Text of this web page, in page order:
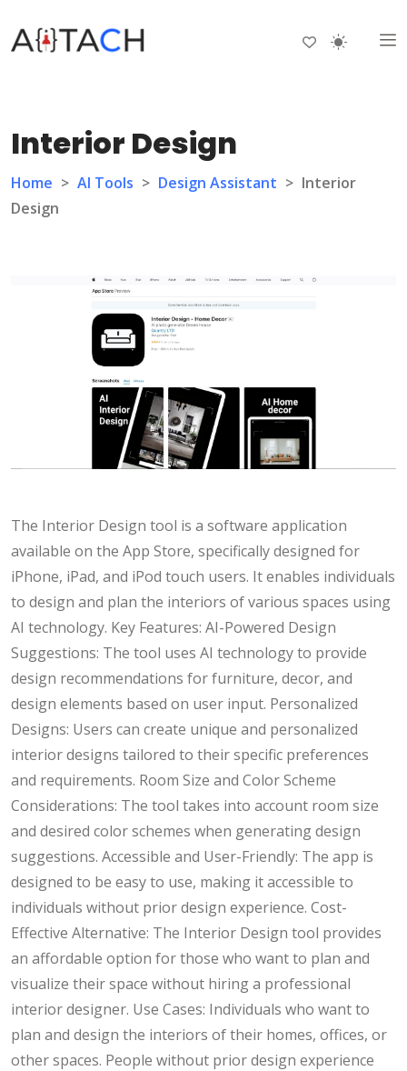
Interior Design
Home > AI Tools > Design Assistant > Interior
Design
The Interior Design tool is a software application
available on the App Store, specifically designed for
iPhone, iPad, and iPod touch users. It enables individuals
to design and plan the interiors of various spaces using
AI technology. Key Features: AI-Powered Design
Suggestions: The tool uses AI technology to provide
design recommendations for furniture, decor, and
design elements based on user input. Personalized
Designs: Users can create unique and personalized
interior designs tailored to their specific preferences
and requirements. Room Size and Color Scheme
Considerations: The tool takes into account room size
and desired color schemes when generating design
suggestions. Accessible and User-Friendly: The app is
designed to be easy to use, making it accessible to
individuals without prior design experience. Cost-
Effective Alternative: The Interior Design tool provides
an affordable option for those who want to plan and
visualize their space without hiring a professional
interior designer. Use Cases: Individuals who want to
plan and design the interiors of their homes, offices, or
other spaces. People without prior design experience